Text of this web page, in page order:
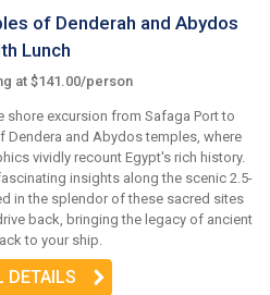
of Denderah and Abydos
Lunch
at $141.00/person
shore excursion from Safaga Port to
Dendera and Abydos temples, where
vividly recount Egypt's rich history.
insights along the scenic 2.5-
in the splendor of these sacred sites
back, bringing the legacy of ancient
to your ship.
DETAILS